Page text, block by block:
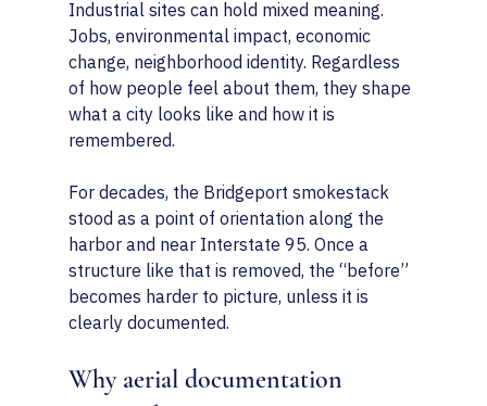
Industrial sites can hold mixed meaning.
Jobs, environmental impact, economic
change, neighborhood identity. Regardless
of how people feel about them, they shape
what a city looks like and how it is
remembered.
For decades, the Bridgeport smokestack
stood as a point of orientation along the
harbor and near Interstate 95. Once a
structure like that is removed, the “before”
becomes harder to picture, unless it is
clearly documented.
Why aerial documentation